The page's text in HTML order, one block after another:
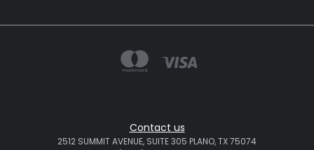
Contact us
2512 SUMMIT AVENUE, SUITE 305 PLANO, TX 75074